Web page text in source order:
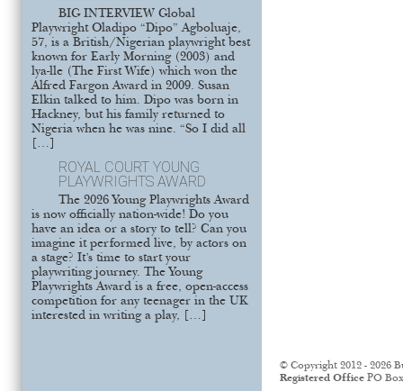
BIG INTERVIEW Global
Playwright Oladipo “Dipo” Agboluaje,
57, is a British/Nigerian playwright best
known for Early Morning (2003) and
lya-lle (The First Wife) which won the
Alfred Fargon Award in 2009. Susan
Elkin talked to him. Dipo was born in
Hackney, but his family returned to
Nigeria when he was nine. “So I did all
[…]
ROYAL COURT YOUNG
PLAYWRIGHTS AWARD
The 2026 Young Playwrights Award
is now officially nation-wide! Do you
have an idea or a story to tell? Can you
imagine it performed live, by actors on
a stage? It’s time to start your
playwriting journey. The Young
Playwrights Award is a free, open-access
competition for any teenager in the UK
interested in writing a play, […]
© Copyright 2012 - 2026
Registered Office PO